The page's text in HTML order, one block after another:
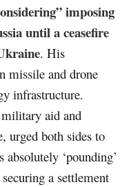
imposing
until a ceasefire
. His
missile and drone
infrastructure.
aid and
urged both sides to
‘pounding’
a settlement